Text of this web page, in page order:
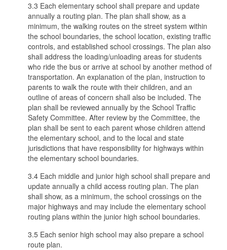
3.3 Each elementary school shall prepare and update
annually a routing plan. The plan shall show, as a
minimum, the walking routes on the street system within
the school boundaries, the school location, existing traffic
controls, and established school crossings. The plan also
shall address the loading/unloading areas for students
who ride the bus or arrive at school by another method of
transportation. An explanation of the plan, instruction to
parents to walk the route with their children, and an
outline of areas of concern shall also be included. The
plan shall be reviewed annually by the School Traffic
Safety Committee. After review by the Committee, the
plan shall be sent to each parent whose children attend
the elementary school, and to the local and state
jurisdictions that have responsibility for highways within
the elementary school boundaries.
3.4 Each middle and junior high school shall prepare and
update annually a child access routing plan. The plan
shall show, as a minimum, the school crossings on the
major highways and may include the elementary school
routing plans within the junior high school boundaries.
3.5 Each senior high school may also prepare a school
route plan.